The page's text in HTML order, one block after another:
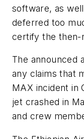
software, as
deferred too
certify the then-
The announced
any claims that
MAX incident in
jet crashed in
and crew